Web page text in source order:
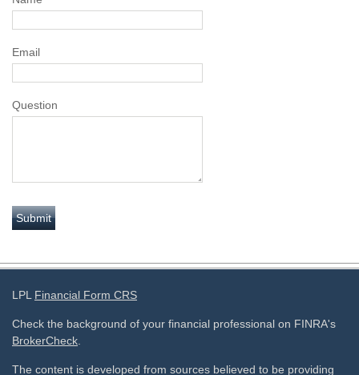
Email
Question
LPL Financial Form CRS
Check the background of your financial professional on FINRA's
BrokerCheck.
The content is developed from sources believed to be providing